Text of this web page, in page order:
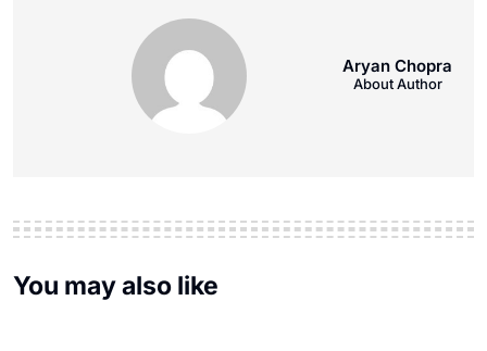
Aryan Chopra
About Author
You may also like